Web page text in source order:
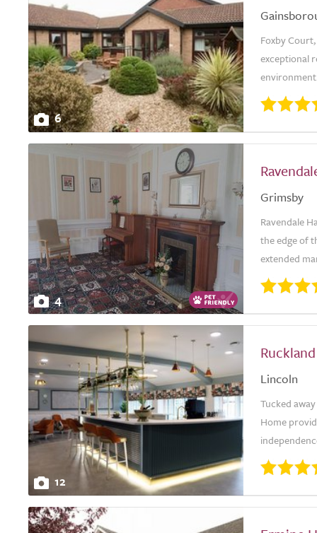
6
Foxby
exceptional
4
Grimsby
Ravendale
the edge of
extended
12
Lincoln
Tucked
Home